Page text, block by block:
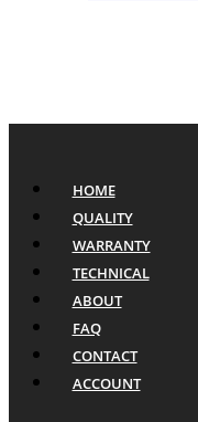
HOME
QUALITY
WARRANTY
TECHNICAL
ABOUT
FAQ
CONTACT
ACCOUNT